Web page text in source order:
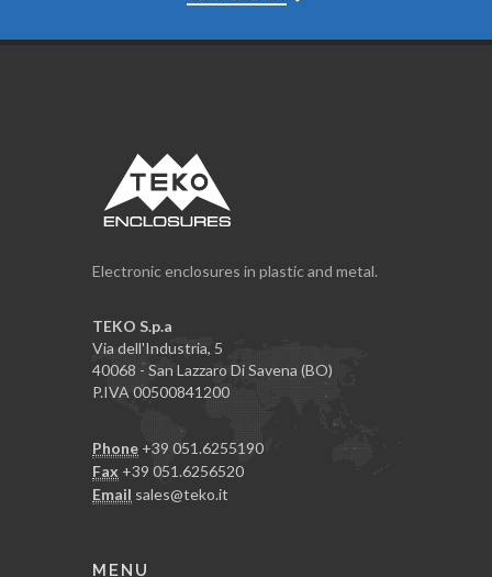
Electronic enclosures in plastic and metal.
TEKO S.p.a
Via dell'Industria, 5
40068 - San Lazzaro Di Savena (BO)
P.IVA 00500841200
Phone +39 051.6255190
Fax +39 051.6256520
Email sales@teko.it
MENU